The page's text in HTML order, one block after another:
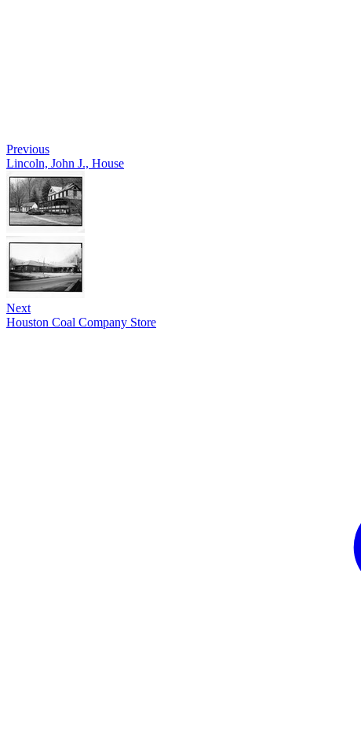
Previous
Lincoln, John J., House
Next
Houston Coal Company Store